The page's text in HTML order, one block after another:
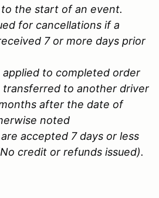
the start of an event.
for cancellations if a
7 or more days prior
to completed order
to another driver
after the date of
noted
accepted 7 days or less
credit or refunds issued).